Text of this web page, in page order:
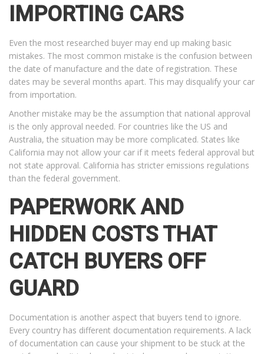
IMPORTING CARS
Even the most researched buyer may end up making basic
mistakes. The most common mistake is the confusion between
the date of manufacture and the date of registration. These
dates may be several months apart. This may disqualify your car
from importation.
Another mistake may be the assumption that national approval
is the only approval needed. For countries like the US and
Australia, the situation may be more complicated. States like
California may not allow your car if it meets federal approval but
not state approval. California has stricter emissions regulations
than the federal government.
PAPERWORK AND
HIDDEN COSTS THAT
CATCH BUYERS OFF
GUARD
Documentation is another aspect that buyers tend to ignore.
Every country has different documentation requirements. A lack
of documentation can cause your shipment to be stuck at the